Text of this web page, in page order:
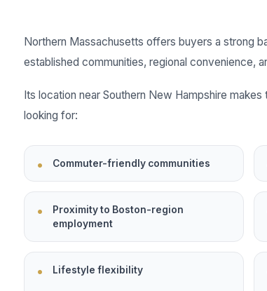
Northern Massachusetts offers buyers a strong
established communities, regional convenience,
Its location near Southern New Hampshire
looking for:
Commuter-friendly communities
Proximity to Boston-region
employment
Lifestyle flexibility